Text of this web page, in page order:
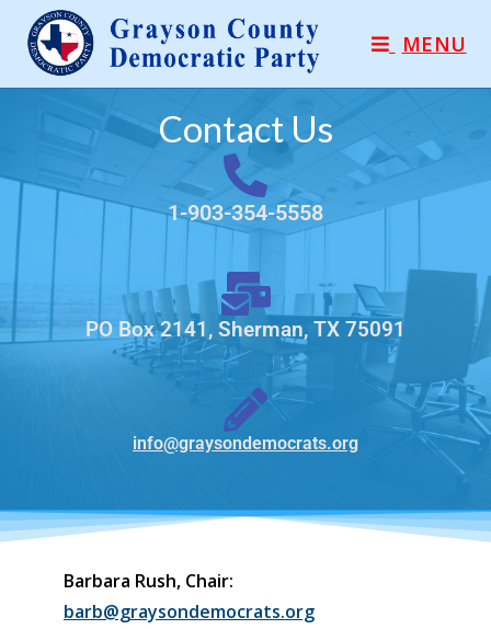
MENU
Contact Us
1-903-354-5558
PO Box 2141, Sherman, TX 75091
info@graysondemocrats.org
Barbara Rush, Chair:
barb@graysondemocrats.org